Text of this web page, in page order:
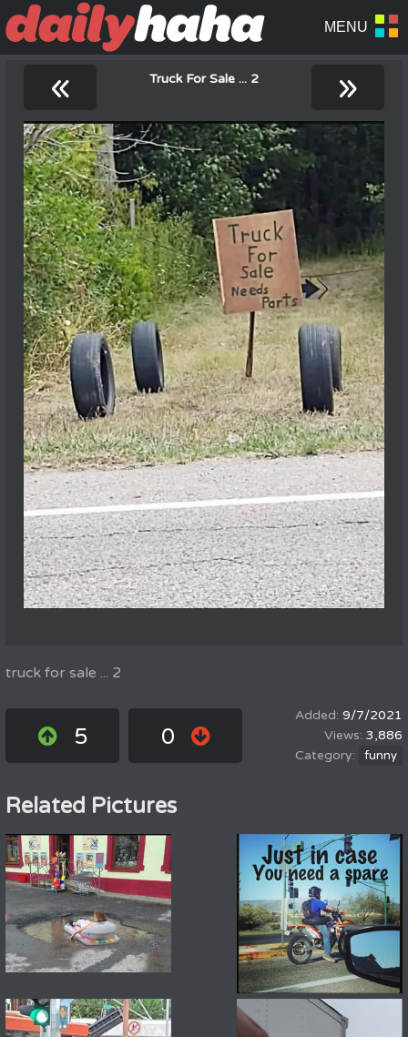
« Truck For Sale ... 2 »
truck for sale ... 2
5 0
9/7/2021
3,886
funny
Related Pictures